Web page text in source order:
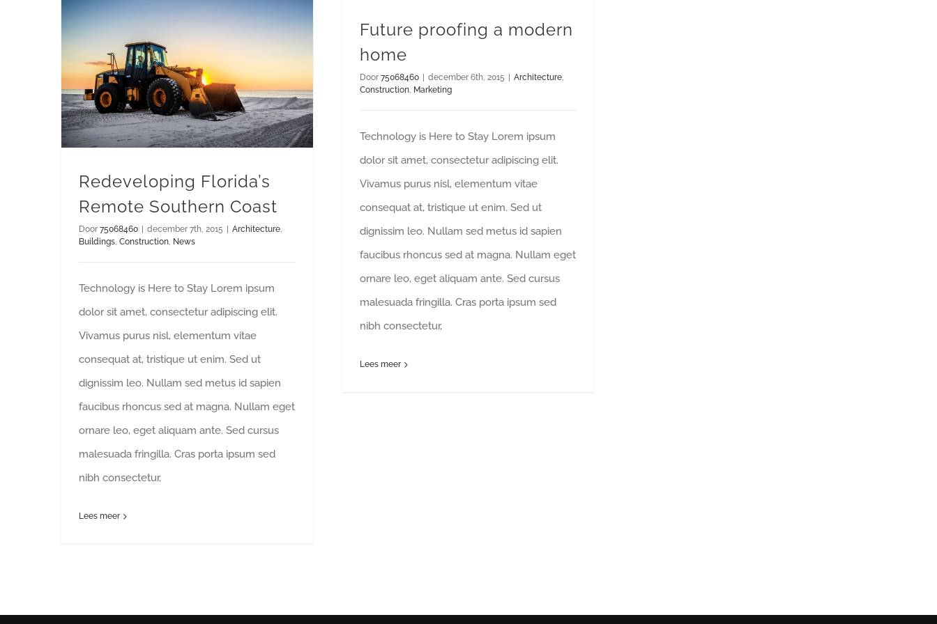
Redeveloping Florida’s
Remote Southern Coast
Door 75068460 | december 7th, 2015 | Architecture,
Buildings, Construction, News
Technology is Here to Stay Lorem ipsum
dolor sit amet, consectetur adipiscing elit.
Vivamus purus nisl, elementum vitae
consequat at, tristique ut enim. Sed ut
dignissim leo. Nullam sed metus id sapien
faucibus rhoncus sed at magna. Nullam eget
ornare leo, eget aliquam ante. Sed cursus
malesuada fringilla. Cras porta ipsum sed
nibh consectetur,
Lees meer
Future proofing a modern
home
Door 75068460 december 6th, 2015 Architecture,
Construction, Marketing
Technology is Here to Stay Lorem ipsum
dolor sit amet, consectetur adipiscing elit.
Vivamus purus nisl, elementum vitae
consequat at, tristique ut enim. Sed ut
dignissim leo. Nullam sed metus id sapien
faucibus rhoncus sed at magna. Nullam eget
ornare leo, eget aliquam ante. Sed cursus
malesuada fringilla. Cras porta ipsum sed
nibh consectetur,
Lees meer